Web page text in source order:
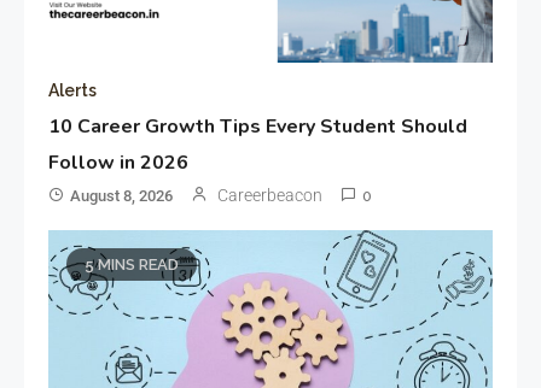
Alerts
10 Career Growth Tips Every Student Should
Follow in 2026
August 8, 2026 Careerbeacon 0
5 MINS READ